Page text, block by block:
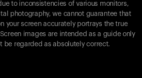
to inconsistencies of various monitors,
photography, we cannot guarantee that
your screen accurately portrays the true
images are intended as a guide only
be regarded as absolutely correct.